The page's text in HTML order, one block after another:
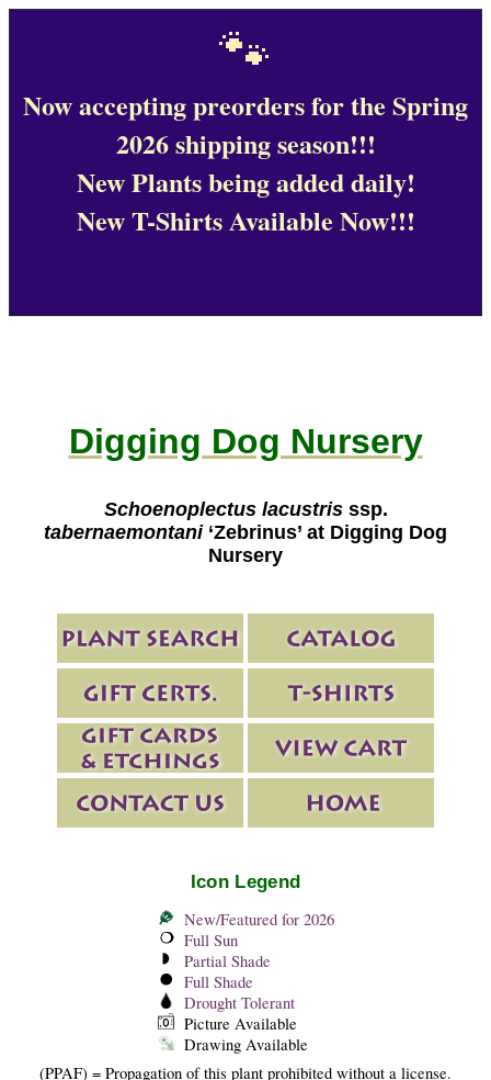
🐾
Now accepting preorders for the Spring
2026 shipping season!!!
New Plants being added daily!
New T-Shirts Available Now!!!
Digging Dog Nursery
Schoenoplectus lacustrisssp.
tabernaemontani‘Zebrinus’ at Digging Dog
Nursery
Icon Legend
New/Featured for 2026
Full Sun
Partial Shade
Full Shade
Drought Tolerant
Picture Available
Drawing Available
(PPAF) = Propagation of this plant prohibited without a license.